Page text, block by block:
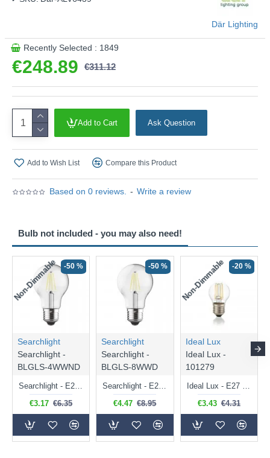
couldn't be chic?
This product is supplied by Där Lighting
Based on 0 reviews. - Write a review
€248.89 €311.12
Där Lighting
Recently Selected : 1849
Add to Cart Ask Question
Add to Wish List Compare this Product
Bulb not included - you may also need!
Non-Dimmable -50 %
Searchlight
Searchlight -
BLGLS-4WWND
Searchlight - E27 Clear Classic Bulb 4W - 378 lm
€3.17 €6.35
-50 %
Searchlight
Searchlight -
BLGLS-8WWD
Searchlight - E27 Dimmable Clear Classic Bulb 7W - 812 lm
€4.47 €8.95
Non-Dimmable -20 %
Ideal Lux
Ideal Lux -
101279
Ideal Lux - E27 Clear Golf Ball Bulb 4W - 430 lm
€3.43 €4.31